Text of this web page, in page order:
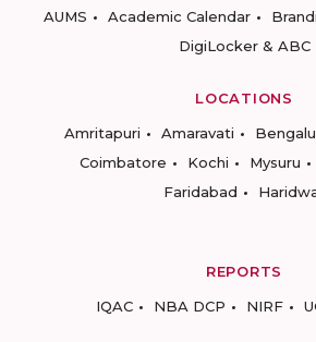
AUMS
Academic Calendar
DigiLocker & ABC
LOCATIONS
Amritapuri
Amaravati
Coimbatore
Kochi Mysuru
Faridabad
REPORTS
IQAC
NBA DCP NIRF